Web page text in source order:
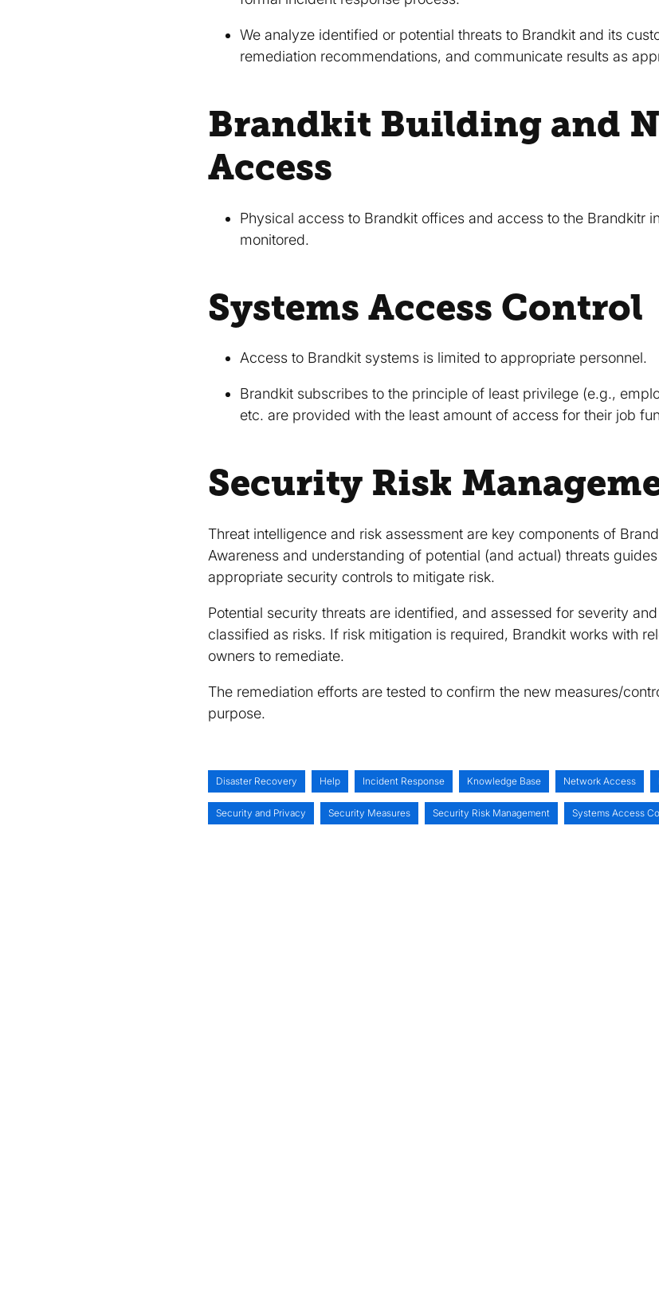
We analyze identified or potential threats to Brandkit and its
remediation recommendations, and communicate results as
Brandkit Building and
Access
Physical access to Brandkit offices and access to the Brandkitr
monitored.
Systems Access Control
Access to Brandkit systems is limited to appropriate personnel.
Brandkit subscribes to the principle of least privilege (e.g.,
etc. are provided with the least amount of access for their job
Security Risk
Threat intelligence and risk assessment are key components of
Awareness and understanding of potential (and actual) threats
appropriate security controls to mitigate risk.
Potential security threats are identified, and assessed for severity
classified as risks. If risk mitigation is required, Brandkit works with
owners to remediate.
The remediation efforts are tested to confirm the new measures/
purpose.
Disaster Recovery Help Incident Response Knowledge Base Network Access
Security and Privacy Security Measures Security Risk Management Systems Access